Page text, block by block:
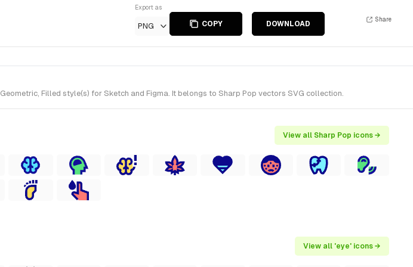
Export as
PNG COPY DOWNLOAD
Share
Filled style(s) for Sketch and Figma. It belongs to Sharp Pop vectors SVG collection.
View all Sharp Pop icons →
View all 'eye' icons →